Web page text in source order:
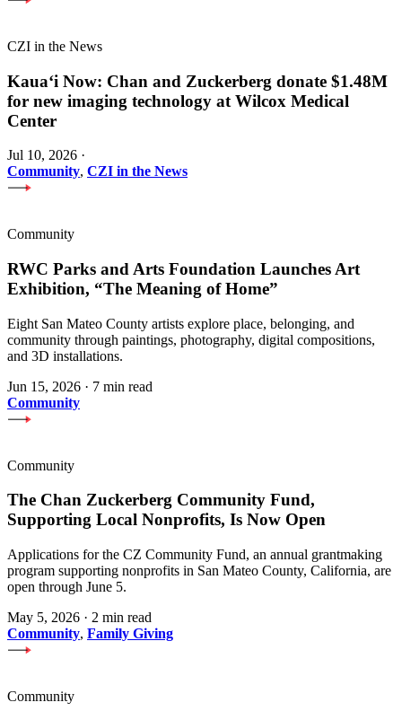
CZI in the News
Kauaʻi Now: Chan and Zuckerberg donate $1.48M
for new imaging technology at Wilcox Medical
Center
Jul 10, 2026 ·
Community, CZI in the News
Community
RWC Parks and Arts Foundation Launches Art
Exhibition, “The Meaning of Home”
Eight San Mateo County artists explore place, belonging, and
community through paintings, photography, digital compositions,
and 3D installations.
Jun 15, 2026 · 7 min read
Community
Community
The Chan Zuckerberg Community Fund,
Supporting Local Nonprofits, Is Now Open
Applications for the CZ Community Fund, an annual grantmaking
program supporting nonprofits in San Mateo County, California, are
open through June 5.
May 5, 2026 · 2 min read
Community, Family Giving
Community